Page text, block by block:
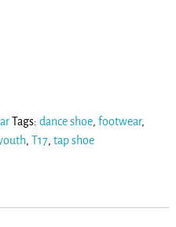
Tags: dance shoe, footwear,
, T17, tap shoe